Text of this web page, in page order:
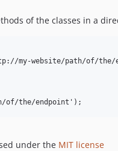
of the classes in a
my-website/path/of/
under the MIT license